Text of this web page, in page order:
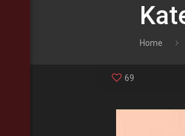
Home
69